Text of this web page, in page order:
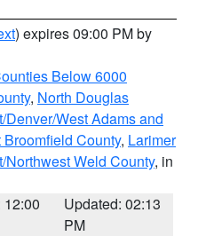
) expires 09:00 PM by
Below 6000
, North Douglas
West Adams and
County, Larimer
Weld County, in
12:00
Updated: 02:13
PM